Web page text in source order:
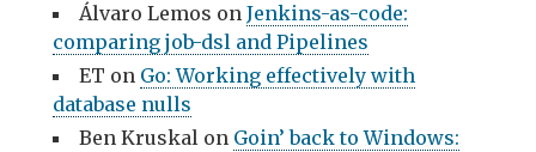
Álvaro Lemos onJenkins-as-code:
comparing job-dsl and Pipelines
ET on Go: Working effectively with
database nulls
Ben Kruskal on Goin’ back to Windows: